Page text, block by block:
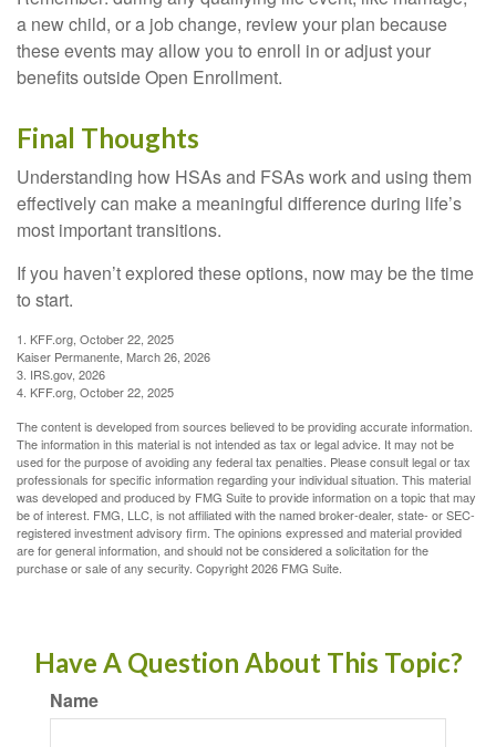
a new child, or a job change, review your plan because
these events may allow you to enroll in or adjust your
benefits outside Open Enrollment.
Final Thoughts
Understanding how HSAs and FSAs work and using them
effectively can make a meaningful difference during life’s
most important transitions.
If you haven’t explored these options, now may be the time
to start.
1. KFF.org, October 22, 2025
Kaiser Permanente, March 26, 2026
3. IRS.gov, 2026
4. KFF.org, October 22, 2025
The content is developed from sources believed to be providing accurate information.
The information in this material is not intended as tax or legal advice. It may not be
used for the purpose of avoiding any federal tax penalties. Please consult legal or tax
professionals for specific information regarding your individual situation. This material
was developed and produced by FMG Suite to provide information on a topic that may
be of interest. FMG, LLC, is not affiliated with the named broker-dealer, state- or SEC-
registered investment advisory firm. The opinions expressed and material provided
are for general information, and should not be considered a solicitation for the
purchase or sale of any security. Copyright2026 FMG Suite.
Have A Question About This Topic?
Name